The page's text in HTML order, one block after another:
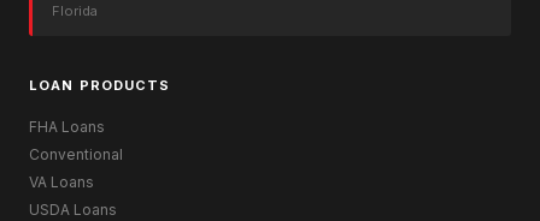
Florida
LOAN PRODUCTS
FHA Loans
Conventional
VA Loans
USDA Loans